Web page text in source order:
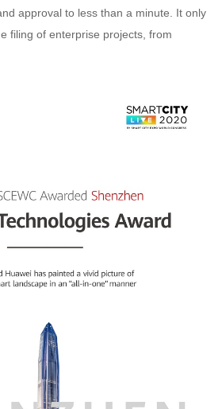
approval to less than a minute. It only
filing of enterprise projects, from